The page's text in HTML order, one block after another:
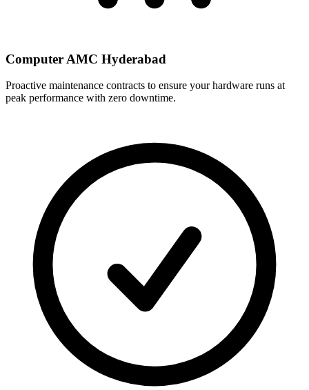
Computer AMC Hyderabad
Proactive maintenance contracts to ensure your hardware runs at
peak performance with zero downtime.